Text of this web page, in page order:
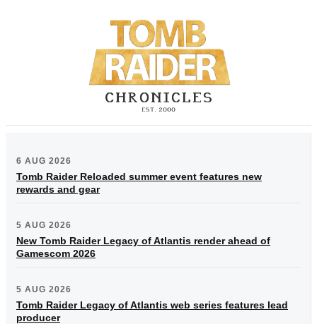
6 AUG 2026
Tomb Raider Reloaded summer event features new
rewards and gear
5 AUG 2026
New Tomb Raider Legacy of Atlantis render ahead of
Gamescom 2026
5 AUG 2026
Tomb Raider Legacy of Atlantis web series features lead
producer